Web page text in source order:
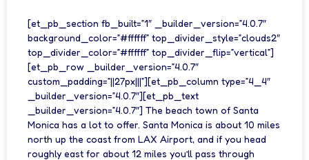
[et_pb_section fb_built=”1″ _builder_version=”4.0.7″
background_color=”#ffffff” top_divider_style=”clouds2″
top_divider_color=”#ffffff” top_divider_flip=”vertical”]
[et_pb_row _builder_version=”4.0.7″
custom_padding=”||27px|||”][et_pb_column type=”4_4″
_builder_version=”4.0.7″][et_pb_text
_builder_version=”4.0.7″] The beach town of Santa
Monica has a lot to offer. Santa Monica is about 10 miles
north up the coast from LAX Airport, and if you head
roughly east for about 12 miles you’ll pass through